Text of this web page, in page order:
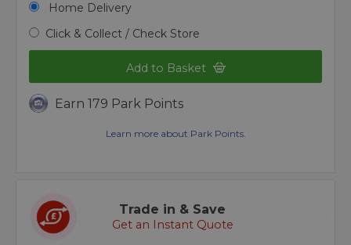
Home Delivery
Click & Collect / Check Store
Add to Basket
Earn 179 Park Points
Learn more about Park Points.
Trade in & Save
Get an Instant Quote